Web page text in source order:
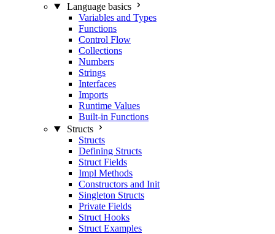
Language basics
Variables and Types
Functions
Control Flow
Collections
Numbers
Strings
Interfaces
Imports
Runtime Values
Built-in Functions
Structs
Structs
Defining Structs
Struct Fields
Impl Methods
Constructors and Init
Singleton Structs
Private Fields
Struct Hooks
Struct Examples